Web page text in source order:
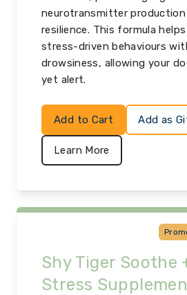
neurotransmitter
resilience. This formula
stress-driven behaviours
drowsiness, allowing your
yet alert.
Add to Cart Add as
Learn More
Shy Tiger Soothe
Stress